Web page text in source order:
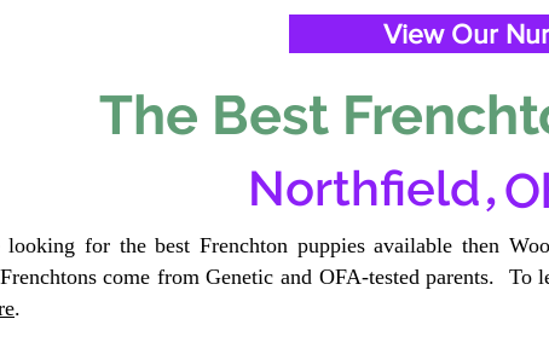
View Our
The Best
Northfield,
looking for the best Frenchton puppies available then
come from Genetic and OFA-tested parents. To
.